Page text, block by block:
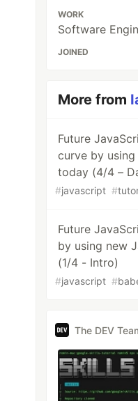
WORK
Software
JOINED
More from
Future
curve by
today (4/4 –
#javascript #
Future
by using new
(1/4 - Intro)
#javascript #
The DEV